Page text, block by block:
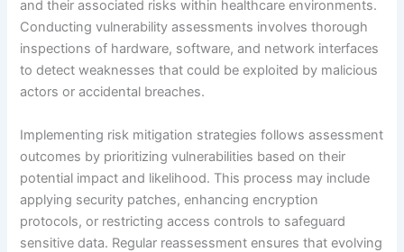
and their associated risks within healthcare environments.
Conducting vulnerability assessments involves thorough
inspections of hardware, software, and network interfaces
to detect weaknesses that could be exploited by malicious
actors or accidental breaches.
Implementing risk mitigation strategies follows assessment
outcomes by prioritizing vulnerabilities based on their
potential impact and likelihood. This process may include
applying security patches, enhancing encryption
protocols, or restricting access controls to safeguard
sensitive data. Regular reassessment ensures that evolving